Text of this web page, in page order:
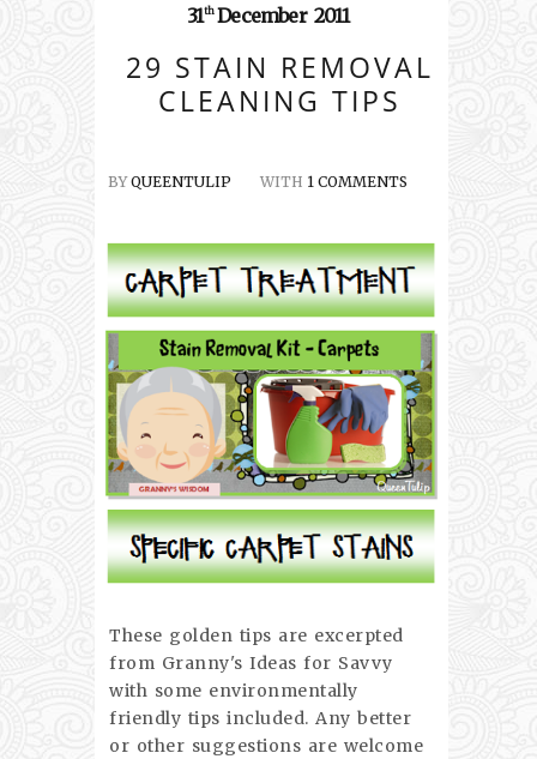
31th December 2011
29 STAIN REMOVAL
CLEANING TIPS
BYQUEENTULIP WITH 1 COMMENTS
These golden tips are excerpted
from Granny's Ideas for Savvy
with some environmentally
friendly tips included. Any better
or other suggestions are welcome